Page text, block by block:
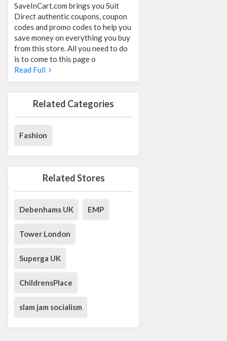
SaveInCart.com brings you Suit
Direct authentic coupons, coupon
codes and promo codes to help you
save money on everything you buy
from this store. All you need to do
is to come to this page o
Read Full
Related Categories
Fashion
Related Stores
Debenhams UK EMP
Tower London
Superga UK
ChildrensPlace
slam jam socialism